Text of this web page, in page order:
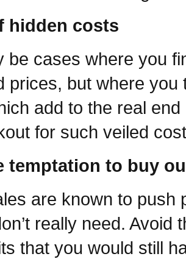
hidden costs
be cases where you
prices, but where
add to the real
for such veiled
temptation to buy
are known to push
really need.
that you would still